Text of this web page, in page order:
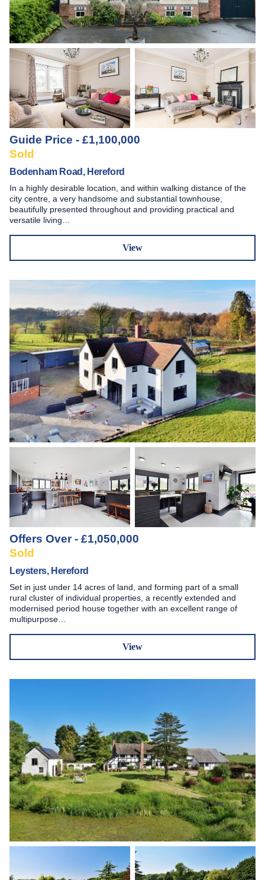
Guide Price - £1,100,000
Sold
Bodenham Road, Hereford
In a highly desirable location, and within walking distance of the
city centre, a very handsome and substantial townhouse,
beautifully presented throughout and providing practical and
versatile living…
View
Offers Over - £1,050,000
Sold
Leysters, Hereford
Set in just under 14 acres of land, and forming part of a small
rural cluster of individual properties, a recently extended and
modernised period house together with an excellent range of
multipurpose…
View